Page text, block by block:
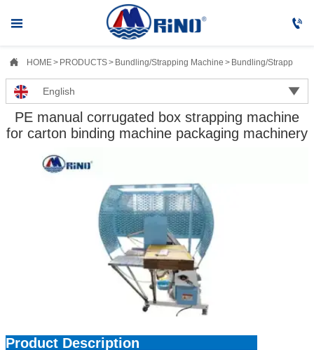
 
 HOME> PRODUCTS> Bundling/Strapping Machine > Bundling/Strapping
English 
PE manual corrugated box strapping machine
for carton binding machine packaging machinery
Product Description